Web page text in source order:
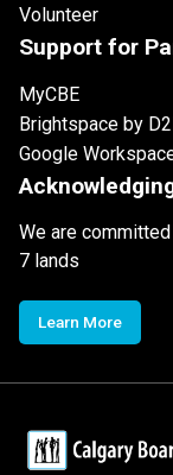
Volunteer
Support for
MyCBE
Brightspace by
Google
We are
7 lands
Learn More